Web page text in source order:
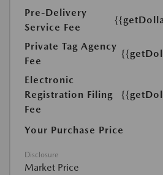
Pre-Delivery
Service Fee
Private Tag Agency
Fee
Electronic
Registration Filing
Fee
Your Purchase Price
Disclosure
Market Price